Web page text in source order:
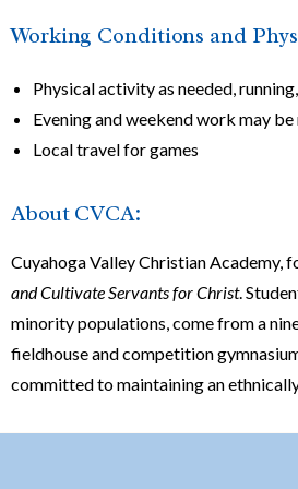
Working Conditions and
Physical activity as needed,
Evening and weekend work may
Local travel for games
About CVCA:
Cuyahoga Valley Christian Academy,
and Cultivate Servants for Christ.
minority populations, come from a
fieldhouse and competition
committed to maintaining an